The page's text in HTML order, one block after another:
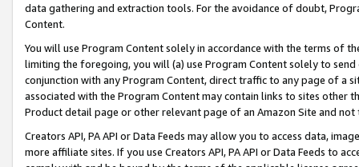
data gathering and extraction tools. For the avoidance of doubt,
Content.
You will use Program Content solely in accordance with the terms of
limiting the foregoing, you will (a) use Program Content solely to
conjunction with any Program Content, direct traffic to any page of a
associated with the Program Content may contain links to sites other
Product detail page or other relevant page of an Amazon Site and not
Creators API, PA API or Data Feeds may allow you to access data,
more affiliate sites. If you use Creators API, PA API or Data Feeds to